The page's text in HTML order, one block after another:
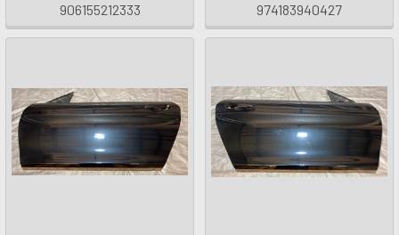
906155212333
974183940427